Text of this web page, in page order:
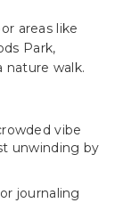
areas like
Park,
nature walk.
vibe
unwinding by
journaling